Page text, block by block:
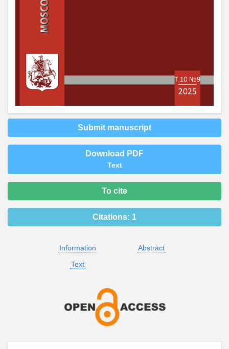
Submit manuscript
Download PDF
Text
To cite
Citations: 1
Information
Abstract
Text